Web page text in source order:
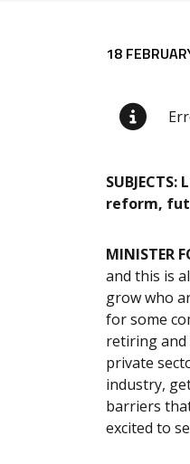
18
reform,
MINISTER
and this is
grow who
for some
retiring and
private
industry,
barriers
excited to